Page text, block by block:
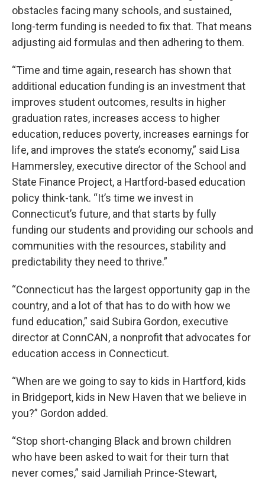
obstacles facing many schools, and sustained,
long-term funding is needed to fix that. That means
adjusting aid formulas and then adhering to them.
“Time and time again, research has shown that
additional education funding is an investment that
improves student outcomes, results in higher
graduation rates, increases access to higher
education, reduces poverty, increases earnings for
life, and improves the state’s economy,” said Lisa
Hammersley, executive director of the School and
State Finance Project, a Hartford-based education
policy think-tank. “It’s time we invest in
Connecticut’s future, and that starts by fully
funding our students and providing our schools and
communities with the resources, stability and
predictability they need to thrive.”
“Connecticut has the largest opportunity gap in the
country, and a lot of that has to do with how we
fund education,” said Subira Gordon, executive
director at ConnCAN, a nonprofit that advocates for
education access in Connecticut.
“When are we going to say to kids in Hartford, kids
in Bridgeport, kids in New Haven that we believe in
you?” Gordon added.
“Stop short-changing Black and brown children
who have been asked to wait for their turn that
never comes,” said Jamiliah Prince-Stewart,